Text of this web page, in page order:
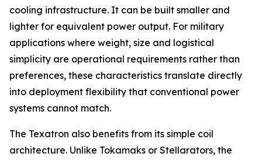
cooling infrastructure. It can be built smaller and
lighter for equivalent power output. For military
applications where weight, size and logistical
simplicity are operational requirements rather than
preferences, these characteristics translate directly
into deployment flexibility that conventional power
systems cannot match.
The Texatron also benefits from its simple coil
architecture. Unlike Tokamaks or Stellarators, the